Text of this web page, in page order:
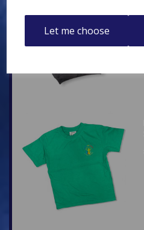
Let me choose